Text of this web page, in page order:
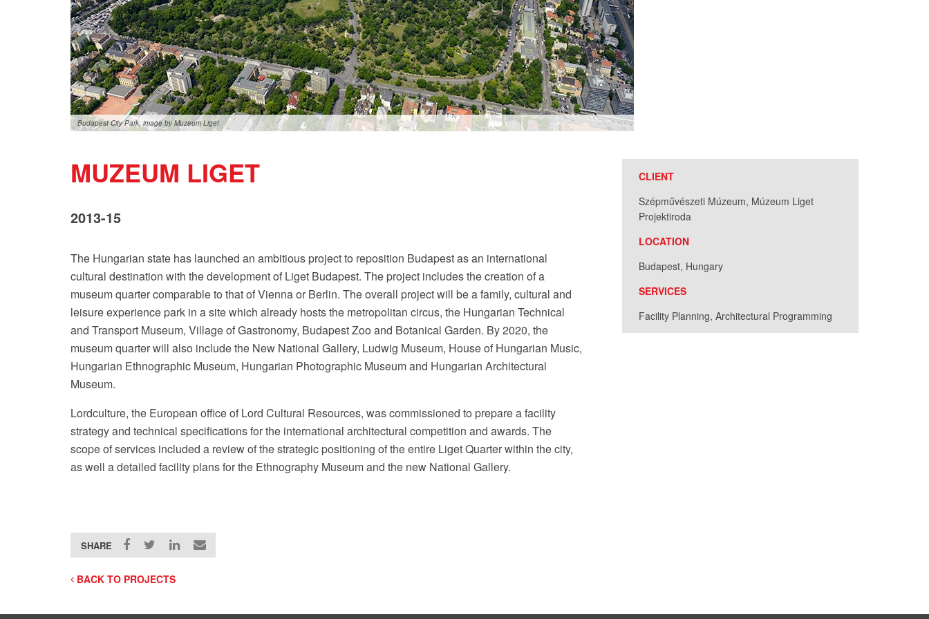
Budapest City Park, image by Muzeum Liget
MUZEUM LIGET
2013-15
The Hungarian state has launched an ambitious project to reposition Budapest as an international
cultural destination with the development of Liget Budapest. The project includes the creation of a
museum quarter comparable to that of Vienna or Berlin. The overall project will be a family, cultural and
leisure experience park in a site which already hosts the metropolitan circus, the Hungarian Technical
and Transport Museum, Village of Gastronomy, Budapest Zoo and Botanical Garden. By 2020, the
museum quarter will also include the New National Gallery, Ludwig Museum, House of Hungarian Music,
Hungarian Ethnographic Museum, Hungarian Photographic Museum and Hungarian Architectural
Museum.
Lordculture, the European office of Lord Cultural Resources, was commissioned to prepare a facility
strategy and technical specifications for the international architectural competition and awards. The
scope of services included a review of the strategic positioning of the entire Liget Quarter within the city,
as well a detailed facility plans for the Ethnography Museum and the new National Gallery.
SHARE
CLIENT
Szépművészeti Múzeum, Múzeum Liget
Projektiroda
LOCATION
Budapest, Hungary
SERVICES
Facility Planning, Architectural Programming
BACK TO PROJECTS